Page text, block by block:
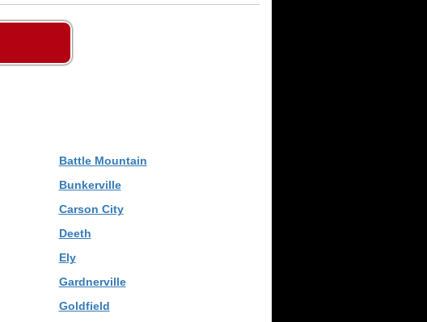
Battle Mountain
Bunkerville
Carson City
Deeth
Ely
Gardnerville
Goldfield